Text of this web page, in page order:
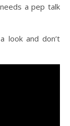
look and don’t